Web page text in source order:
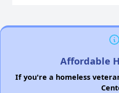
Affordable
If you're a homeless